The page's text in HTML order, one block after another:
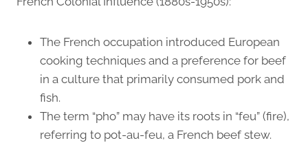
The French occupation introduced European
cooking techniques and a preference for beef
in a culture that primarily consumed pork and
fish.
The term “pho” may have its roots in “feu” (fire),
referring to pot-au-feu, a French beef stew.